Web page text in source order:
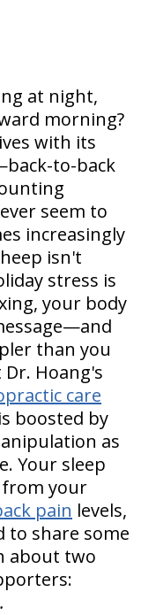
at night,
morning?
with its
to-back
seem to
increasingly
isn't
stress is
your body
than you
Hoang's
care
boosted by
as
Your sleep
your
pain levels,
to share some
about two